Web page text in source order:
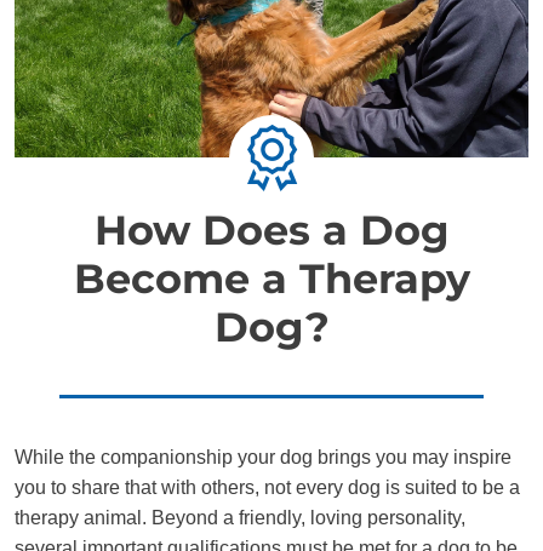
How Does a Dog
Become a Therapy
Dog?
While the companionship your dog brings you may inspire
you to share that with others, not every dog is suited to be a
therapy animal. Beyond a friendly, loving personality,